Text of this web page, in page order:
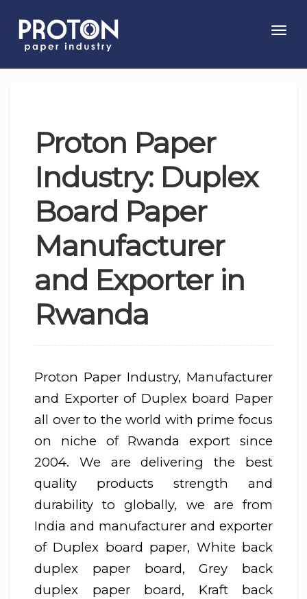
Proton Paper
Industry: Duplex
Board Paper
Manufacturer
and Exporter in
Rwanda
Proton Paper Industry, Manufacturer
and Exporter of Duplex board Paper
all over to the world with prime focus
on niche of Rwanda export since
2004. We are delivering the best
quality products strength and
durability to globally, we are from
India and manufacturer and exporter
of Duplex board paper, White back
duplex paper board, Grey back
duplex paper board, Kraft back